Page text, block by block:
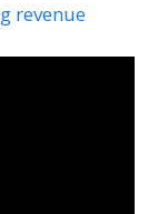
revenue